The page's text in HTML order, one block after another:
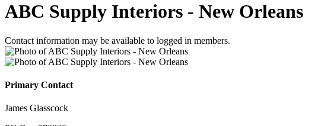
ABC Supply Interiors - New Orleans
Contact information may be available to logged in members.
Primary Contact
James Glasscock